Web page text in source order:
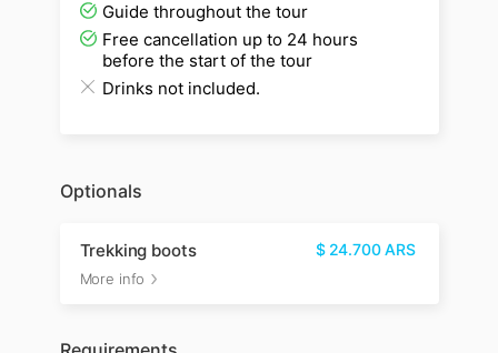
Guide throughout the tour
Free cancellation up to 24 hours
before the start of the tour
Drinks not included.
Optionals
Trekking boots
More info
$ 24.700ARS